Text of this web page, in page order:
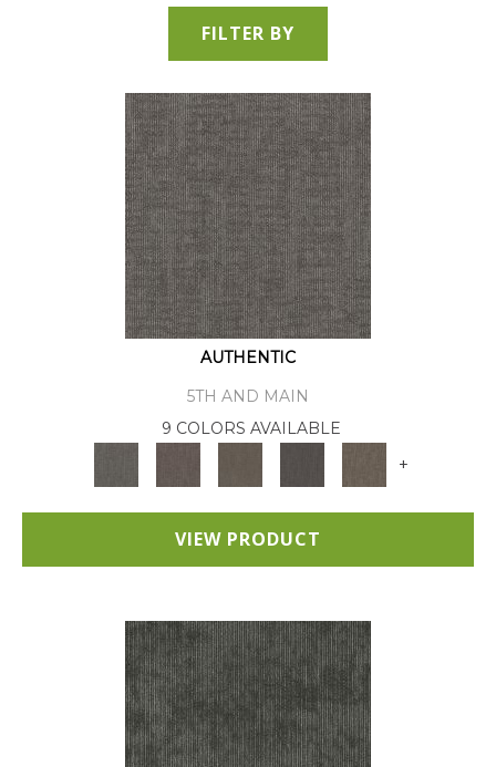
FILTER BY
AUTHENTIC
5TH AND MAIN
9 COLORS AVAILABLE
+
VIEW PRODUCT